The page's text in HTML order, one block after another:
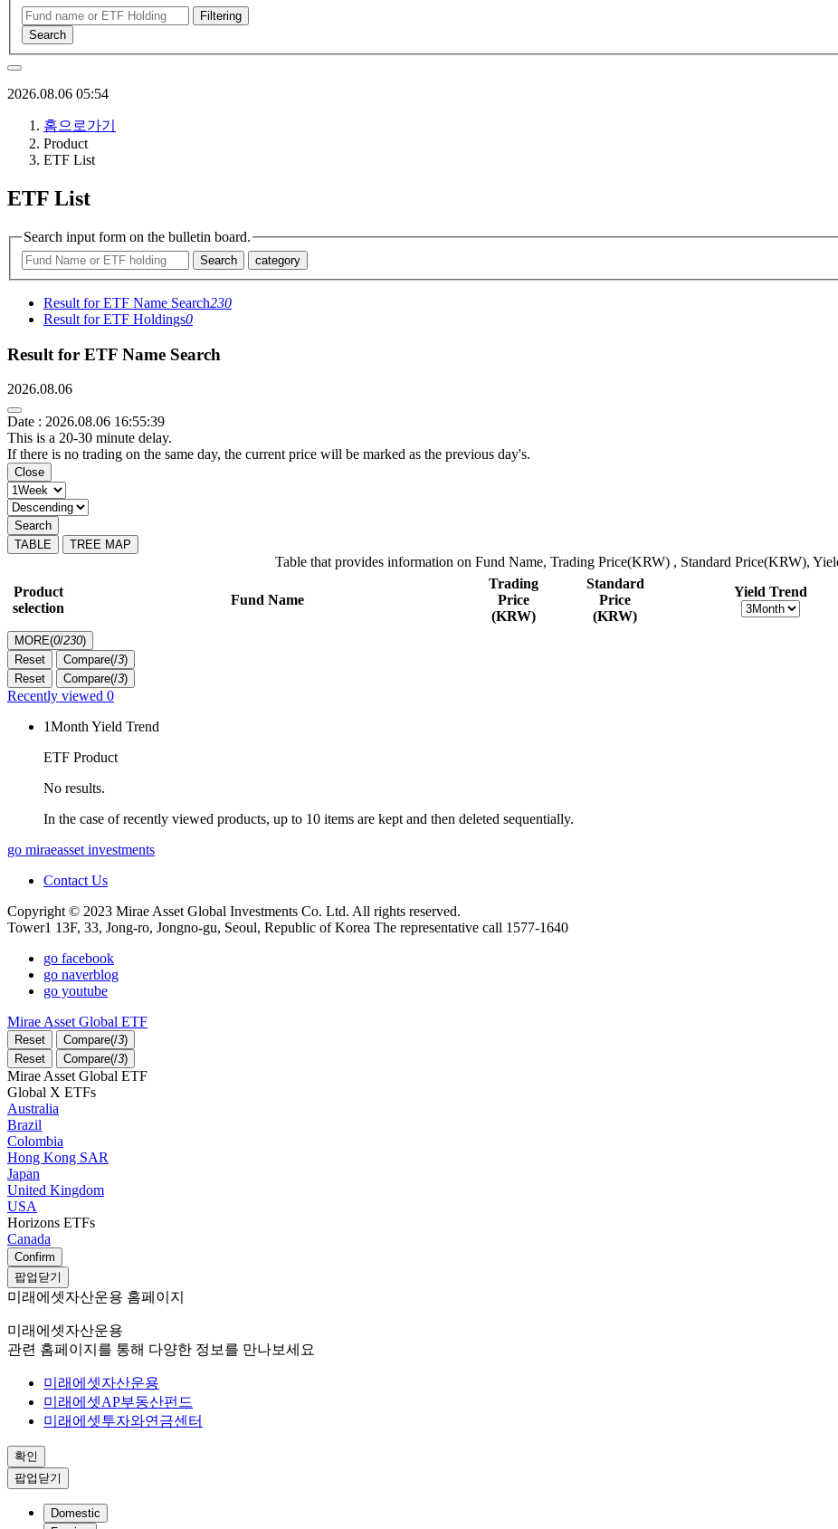
Filtering
Search
2026.08.06 05:54
홈으로가기
Product
ETF List
ETF List
Search input form on the bulletin board.
Search category
Result for ETF Name Search230
Result for ETF Holdings0
Result for ETF Name Search
2026.08.06
Date : 2026.08.06 16:55:39
This is a 20-30 minute delay.
If there is no trading on the same day, the current price will be marked as the previous day's.
Close
Search
TABLE
TREE MAP
Table that provides information on Fund Name, Trading Price(KRW) , Standard Price(KRW),
Product
selection
Fund Name
Trading
Price
(KRW)
Standard
Price
(KRW)
Yield Trend
MORE(0/230)
Reset
Compare(/3)
Reset
Compare(/3)
Recently viewed 0
1Month Yield Trend
ETF Product
No results.
In the case of recently viewed products, up to 10 items are kept and then deleted sequentially.
go miraeasset investments
Contact Us
Copyright © 2023 Mirae Asset Global Investments Co. Ltd. All rights reserved.
Tower1 13F, 33, Jong-ro, Jongno-gu, Seoul, Republic of Korea The representative call 1577-1640
go facebook
go naverblog
go youtube
Mirae Asset Global ETF
Reset Compare(/3)
Reset
Compare(/3)
Mirae Asset Global ETF
Global X ETFs
Australia
Brazil
Colombia
Hong Kong SAR
Japan
United Kingdom
USA
Horizons ETFs
Canada
Confirm
팝업닫기
미래에셋자산운용 홈페이지
미래에셋자산운용
관련 홈페이지를 통해 다양한 정보를 만나보세요
미래에셋자산운용
미래에셋AP부동산펀드
미래에셋투자와연금센터
확인
팝업닫기
Domestic